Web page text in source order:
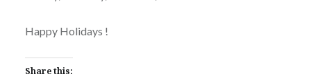
Happy Holidays !
Share this: